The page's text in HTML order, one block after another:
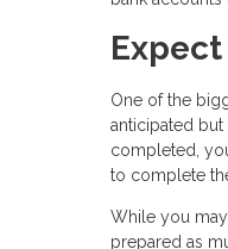
One of the
anticipated
completed,
to complete
While you
prepared as